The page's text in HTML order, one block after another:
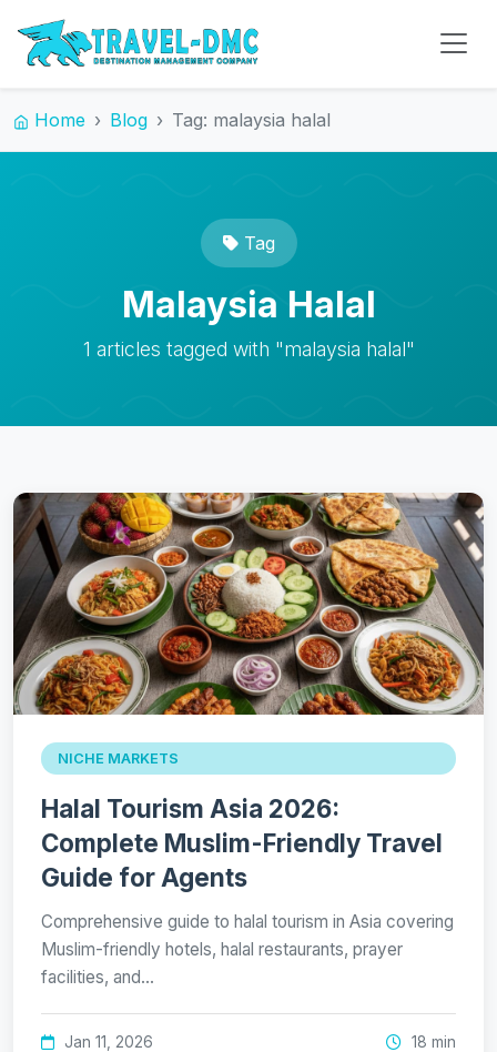
Home Blog Tag: malaysia halal
Tag
Malaysia Halal
1 articles tagged with "malaysia halal"
NICHE MARKETS
Halal Tourism Asia 2026:
Complete Muslim-Friendly Travel
Guide for Agents
Comprehensive guide to halal tourism in Asia covering
Muslim-friendly hotels, halal restaurants, prayer
facilities, and…
Jan 11, 2026 18 min